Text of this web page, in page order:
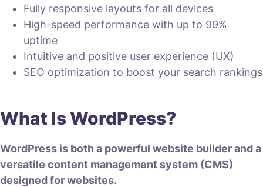
Fully responsive layouts for all devices
High-speed performance with up to 99%
uptime
Intuitive and positive user experience (UX)
SEO optimization to boost your search rankings
What Is WordPress?
WordPress is both a powerful website builder and a
versatile content management system (CMS)
designed for websites.